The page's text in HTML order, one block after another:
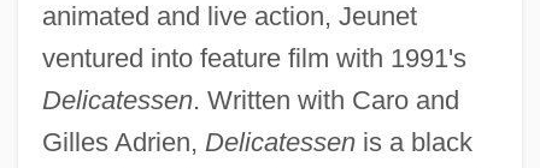
animated and live action, Jeunet
ventured into feature film with 1991's
Delicatessen. Written with Caro and
Gilles Adrien, Delicatessenis a black